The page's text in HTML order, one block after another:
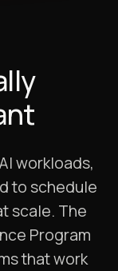
workloads,
to schedule
scale. The
Program
that work